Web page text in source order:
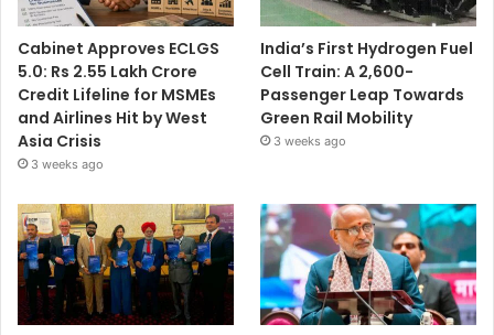
Cabinet Approves ECLGS
5.0: Rs 2.55 Lakh Crore
Credit Lifeline for MSMEs
and Airlines Hit by West
Asia Crisis
3 weeks ago
India’s First Hydrogen Fuel
Cell Train: A 2,600-
Passenger Leap Towards
Green Rail Mobility
3 weeks ago